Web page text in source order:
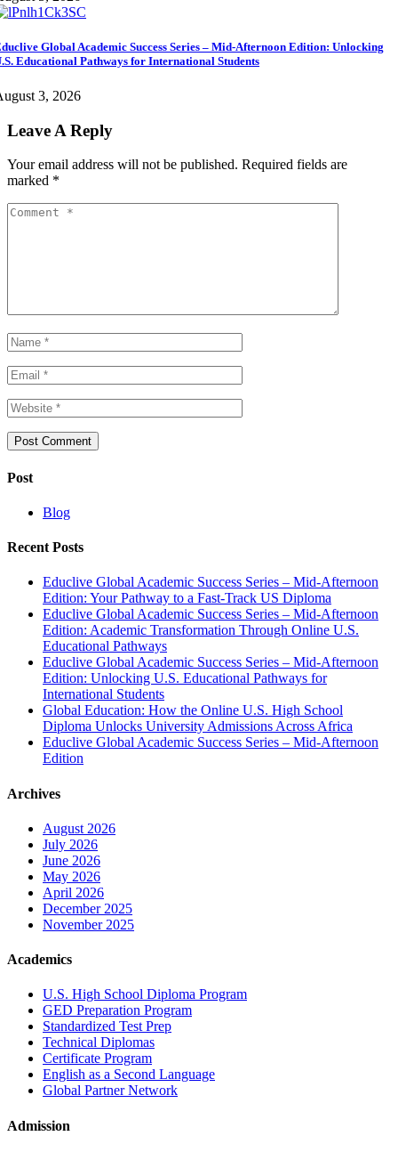
Global Academic Success Series – Mid-Afternoon Edition: Unlocking
Educational Pathways for International Students
3, 2026
Leave A Reply
Your email address will not be published. Required fields are
marked *
Post
Blog
Recent Posts
Educlive Global Academic Success Series – Mid-Afternoon
Edition: Your Pathway to a Fast-Track US Diploma
Educlive Global Academic Success Series – Mid-Afternoon
Edition: Academic Transformation Through Online U.S.
Educational Pathways
Educlive Global Academic Success Series – Mid-Afternoon
Edition: Unlocking U.S. Educational Pathways for
International Students
Global Education: How the Online U.S. High School
Diploma Unlocks University Admissions Across Africa
Educlive Global Academic Success Series – Mid-Afternoon
Edition
Archives
August 2026
July 2026
June 2026
May 2026
April 2026
December 2025
November 2025
Academics
U.S. High School Diploma Program
GED Preparation Program
Standardized Test Prep
Technical Diplomas
Certificate Program
English as a Second Language
Global Partner Network
Admission